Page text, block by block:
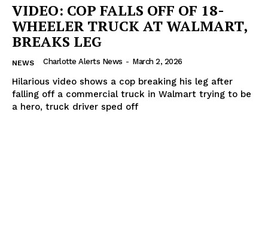
VIDEO: COP FALLS OFF OF 18-
WHEELER TRUCK AT WALMART,
BREAKS LEG
NEWS Charlotte Alerts News - March 2, 2026
Hilarious video shows a cop breaking his leg after
falling off a commercial truck in Walmart trying to be
a hero, truck driver sped off